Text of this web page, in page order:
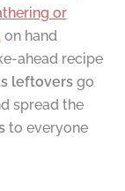
or
on hand
ahead recipe
leftoversgo
spread the
to everyone